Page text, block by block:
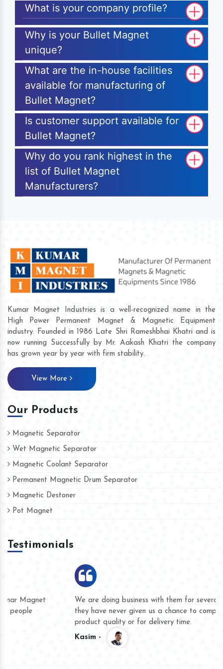
What is your company profile?
Why is your Bullet Magnet
unique?
What are the in-house facilities
available for manufacturing of
Bullet Magnet?
Is customer support available for
Bullet Magnet?
Why do you rank highest in the
list of Bullet Magnet
Manufacturers?
Kumar Magnet Industries is a well-recognized name in the
High Power Permanent Magnet & Magnetic Equipment
industry. Founded in 1986 Late Shri Rameshbhai Khatri and is
now running Successfully by Mr. Aakash Khatri the company
has grown year by year with firm stability.
View More
Our Products
Magnetic Separator
Wet Magnetic Separator
Magnetic Coolant Separator
Permanent Magnetic Drum Separator
Magnetic Destoner
Pot Magnet
Testimonials
We are doing business with them for several years now and
they have never given us a chance to complain whether for
product quality or for delivery time.